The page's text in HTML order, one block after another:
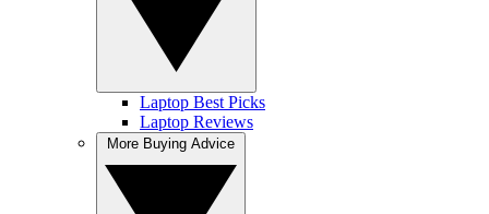
Laptop Best Picks
Laptop Reviews